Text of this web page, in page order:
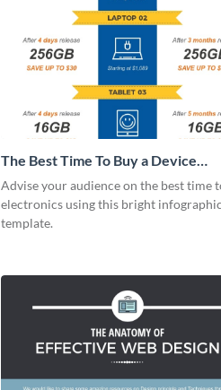
The Best Time To Buy a Device
Infographic
Advise your audience on the best time
electronics using this bright infographic
template.